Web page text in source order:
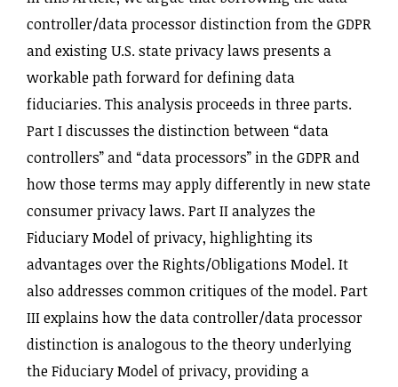
controller‌/data processor distinction from the GDPR
and existing U.S. state privacy laws presents a
workable path forward for defining data
fiduciaries. This analysis proceeds in three parts.
Part I discusses the distinction between “data
controllers” and “data processors” in the GDPR and
how those terms may apply differently in new state
consumer privacy laws. Part II analyzes the
Fiduciary Model of privacy, highlighting its
advantages over the Rights‌/Obligations Model. It
also addresses common critiques of the model. Part
III explains how the data controller‌/data processor
distinction is analogous to the theory underlying
the Fiduciary Model of privacy, providing a